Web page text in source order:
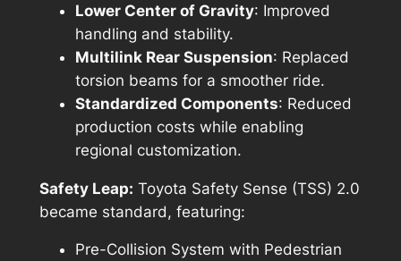
Lower Center of Gravity: Improved
handling and stability.
Multilink Rear Suspension: Replaced
torsion beams for a smoother ride.
Standardized Components: Reduced
production costs while enabling
regional customization.
Safety Leap: Toyota Safety Sense (TSS) 2.0
became standard, featuring:
Pre-Collision System with Pedestrian